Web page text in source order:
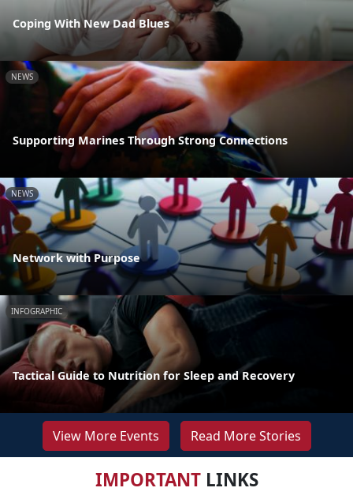
Coping With New Dad Blues
NEWS
Supporting Marines Through Strong Connections
NEWS
Network with Purpose
INFOGRAPHIC
Tactical Guide to Nutrition for Sleep and Recovery
View More Events Read More Stories
IMPORTANTLINKS